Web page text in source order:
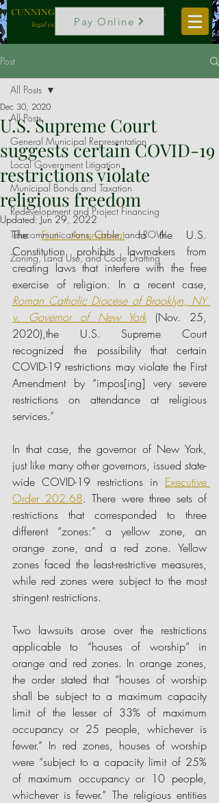
CUNNINGHAM, VOGEL & ROST, P.C.
legal counselors to local government
Pay Online
Post
All Posts
General Municipal Representation
Local Government Litigation
Municipal Bonds and Taxation
Redevelopment and Project Financing
Telecommunications, Cable, and ROW
Zoning, Land Use, and Code Drafting
All Posts
U.S. Supreme Court
suggests certain COVID-19
restrictions violate
religious freedom
Dec 30, 2020
Updated:Jun 29, 2022
The First Amendment to the U.S.
Constitution prohibits lawmakers from
creating laws that interfere with the free
Roman Catholic Diocese of Brooklyn, NY
v. Governor of New York
(Nov. 25,
2020),the U.S. Supreme Court
recognized the possibility that certain
COVID-19 restrictions may violate the First
Amendment by “impos[ing] very severe
restrictions on attendance at religious
services.”
In that case, the governor of New York,
just like many other governors, issued state-
wide COVID-19 restrictions in Executive
Order 202.68. There were three sets of
restrictions that corresponded to three
different “zones:” a yellow zone, an
orange zone, and a red zone. Yellow
zones faced the least-restrictive measures,
while red zones were subject to the most
stringent restrictions.
Two lawsuits arose over the restrictions
applicable to “houses of worship” in
orange and red zones. In orange zones,
the order stated that “houses of worship
shall be subject to a maximum capacity
limit of the lesser of 33% of maximum
occupancy or 25 people, whichever is
fewer.” In red zones, houses of worship
were “subject to a capacity limit of 25%
of maximum occupancy or 10 people,
whichever is fewer.” The religious entities